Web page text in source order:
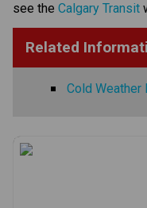
see the Calgary Transit
Related
Cold Weather